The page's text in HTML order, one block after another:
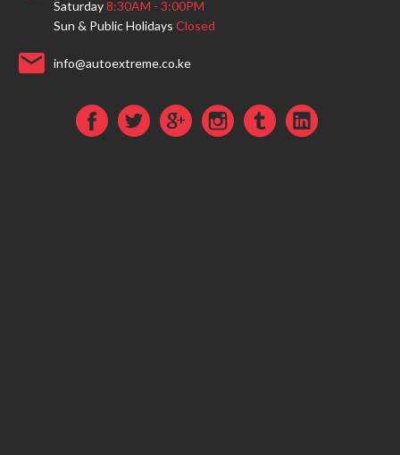
Saturday8:30AM - 3:00PM
Sun & Public Holidays Closed
info@autoextreme.co.ke